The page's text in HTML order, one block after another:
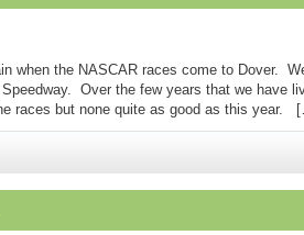
when the NASCAR races come to Dover.
Over the few years that we have
races but none quite as good as this year.